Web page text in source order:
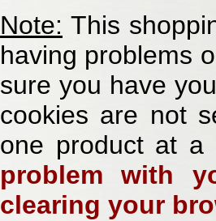
Note: This
having problems
sure you have
cookies are not
one product at
problem with
clearing your